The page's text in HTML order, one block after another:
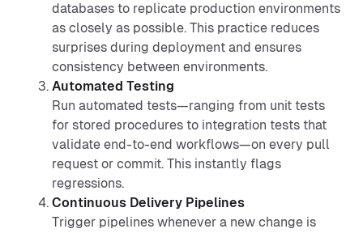
databases to replicate production environments
as closely as possible. This practice reduces
surprises during deployment and ensures
consistency between environments.
Automated Testing
Run automated tests—ranging from unit tests
for stored procedures to integration tests that
validate end-to-end workflows—on every pull
request or commit. This instantly flags
regressions.
Continuous Delivery Pipelines
Trigger pipelines whenever a new change is